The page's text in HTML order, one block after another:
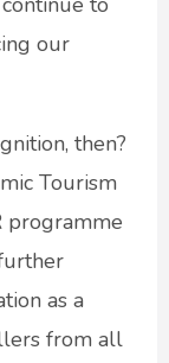
our
then?
Tourism
programme
as a
from all